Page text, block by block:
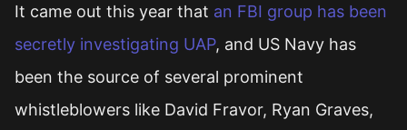
It came out this year that an FBI group has been
secretly investigating UAP, and US Navy has
been the source of several prominent
whistleblowers like David Fravor, Ryan Graves,